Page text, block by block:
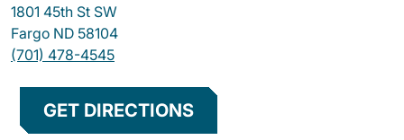
1801 45th St SW
Fargo ND 58104
(701) 478-4545
GET DIRECTIONS